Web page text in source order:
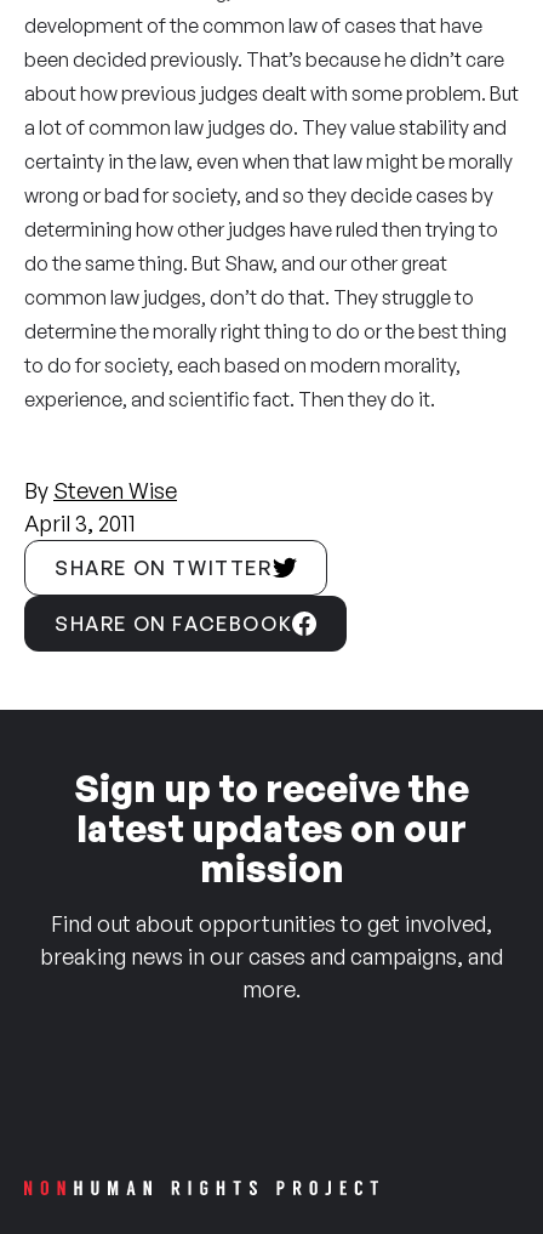
development of the common law of cases that have
been decided previously. That’s because he didn’t care
about how previous judges dealt with some problem. But
a lot of common law judges do. They value stability and
certainty in the law, even when that law might be morally
wrong or bad for society, and so they decide cases by
determining how other judges have ruled then trying to
do the same thing. But Shaw, and our other great
common law judges, don’t do that. They struggle to
determine the morally right thing to do or the best thing
to do for society, each based on modern morality,
experience, and scientific fact. Then they do it.
By Steven Wise
April 3, 2011
SHARE ON TWITTER
SHARE ON FACEBOOK
Sign up to receive the
latest updates on our
mission
Find out about opportunities to get involved,
breaking news in our cases and campaigns, and
more.